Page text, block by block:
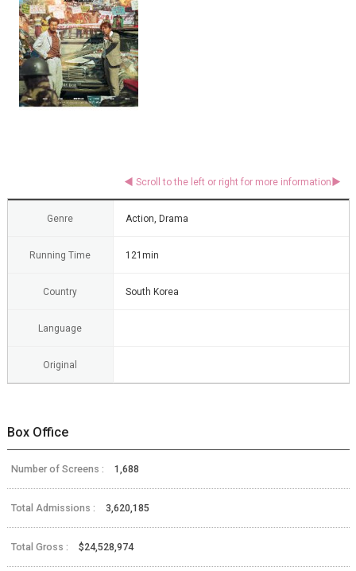
Genre Action, Drama
Running Time 121min
Country South Korea
Language
Original
Box Office
Number of Screens : 1,688
Total Admissions : 3,620,185
Total Gross : $24,528,974